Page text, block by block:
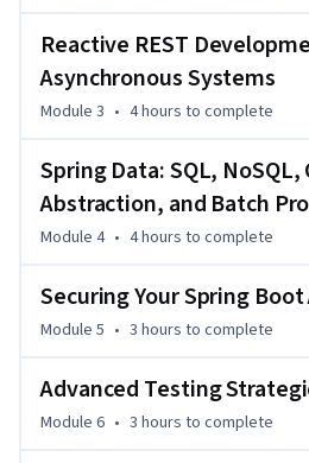
real enterprise-grade systems.
programming, advanced testing,
This course is ideal for Java
engineers, and system architects
backend applications. A basic
and RESTful APIs will help you
Reactive REST
Asynchronous Systems
Module 3 • 4 hours to complete
Spring Data: SQL, NoSQL,
Abstraction, and Batch
Module 4 • 4 hours to complete
Securing Your Spring
Module 5 • 3 hours to complete
Advanced Testing
Module 6 • 3 hours to complete